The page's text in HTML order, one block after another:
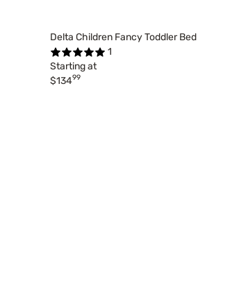
Delta Children Fancy Toddler Bed
1
Starting at
$13499